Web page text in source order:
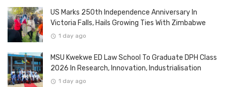
US Marks 250th Independence Anniversary In
Victoria Falls, Hails Growing Ties With Zimbabwe
1 day ago
MSU Kwekwe ED Law School To Graduate DPH Class
2026 In Research, Innovation, Industrialisation
1 day ago